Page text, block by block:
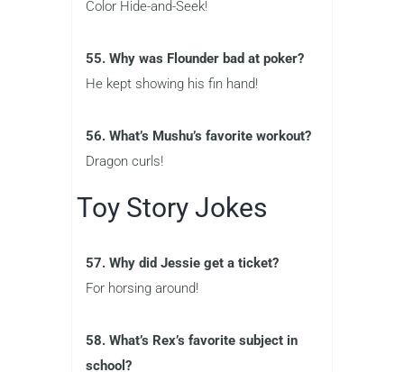
Color Hide-and-Seek!
55. Why was Flounder bad at poker?
He kept showing his fin hand!
56. What’s Mushu’s favorite workout?
Dragon curls!
Toy Story Jokes
57. Why did Jessie get a ticket?
For horsing around!
58. What’s Rex’s favorite subject in
school?